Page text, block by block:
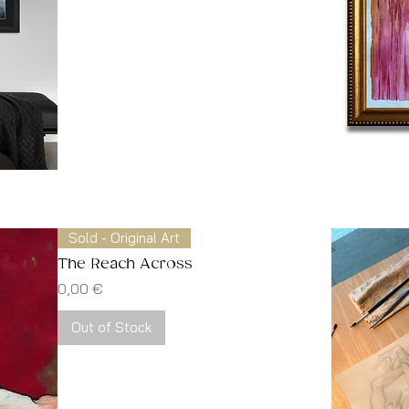
Sold - Original Art
The Reach Across
Price
0,00 €
Out of Stock